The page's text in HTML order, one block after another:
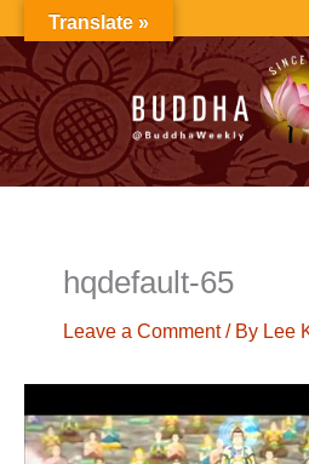
to
content
hqdefault-65
Leave a Comment / By Lee
Translate »